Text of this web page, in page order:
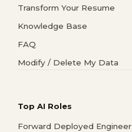
Transform Your Resume
Knowledge Base
FAQ
Modify / Delete My Data
Top AI Roles
Forward Deployed Engineer